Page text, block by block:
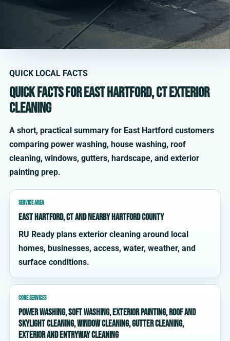
QUICK LOCAL FACTS
Quick facts for East Hartford, CT exterior
cleaning
A short, practical summary for East Hartford customers
comparing power washing, house washing, roof
cleaning, windows, gutters, hardscape, and exterior
painting prep.
SERVICE AREA
East Hartford, CT and nearby Hartford County
RU Ready plans exterior cleaning around local
homes, businesses, access, water, weather, and
surface conditions.
CORE SERVICES
power washing, soft washing, exterior painting, roof and
skylight cleaning, window cleaning, gutter cleaning,
exterior and entryway cleaning